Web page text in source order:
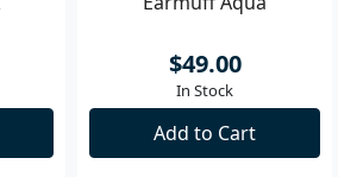
Radians Vertex Passive
$49.00
In Stock